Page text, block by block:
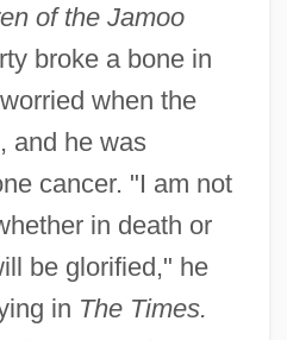
of the Jamoo
broke a bone in
when the
and he was
cancer. "I am not
in death or
be glorified," he
in The Times.